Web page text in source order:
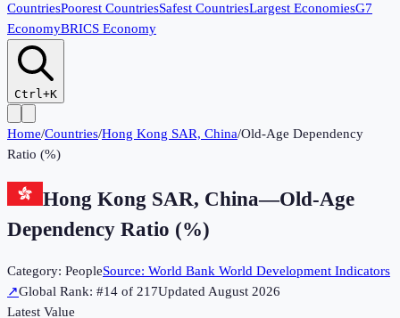
CountriesPoorest CountriesSafest CountriesLargest EconomiesG7
EconomyBRICS Economy
Ctrl+K
Home/Countries/Hong Kong SAR, China/Old-Age Dependency
Ratio (%)
Hong Kong SAR, China—Old-Age
Dependency Ratio (%)
Category: PeopleSource: World Bank World Development Indicators
↗Global Rank: #14 of 217UpdatedAugust 2026
Latest Value